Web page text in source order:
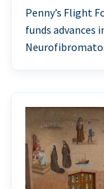
Penny’s Flight
funds advances